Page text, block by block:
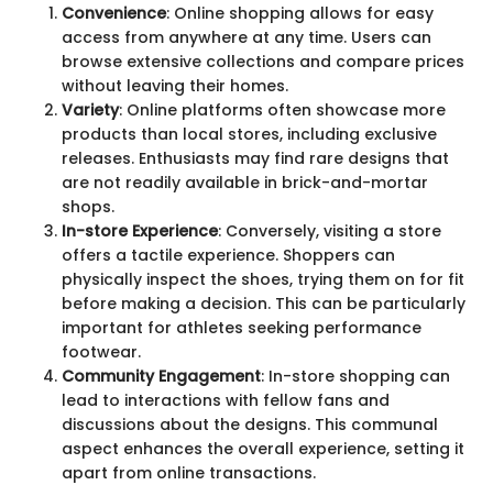
Convenience: Online shopping allows for easy
access from anywhere at any time. Users can
browse extensive collections and compare prices
without leaving their homes.
Variety: Online platforms often showcase more
products than local stores, including exclusive
releases. Enthusiasts may find rare designs that
are not readily available in brick-and-mortar
shops.
In-store Experience: Conversely, visiting a store
offers a tactile experience. Shoppers can
physically inspect the shoes, trying them on for fit
before making a decision. This can be particularly
important for athletes seeking performance
footwear.
Community Engagement: In-store shopping can
lead to interactions with fellow fans and
discussions about the designs. This communal
aspect enhances the overall experience, setting it
apart from online transactions.